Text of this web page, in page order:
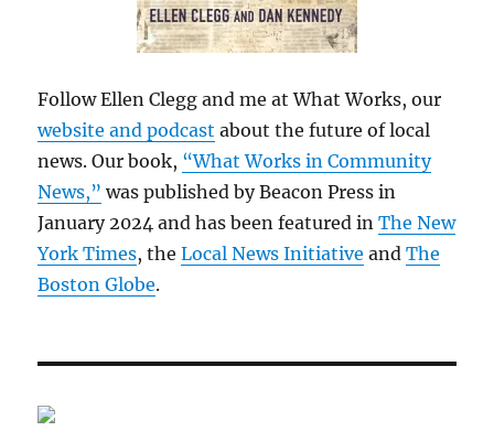
Follow Ellen Clegg and me at What Works, our
website and podcast about the future of local
news. Our book, “What Works in Community
News,” was published by Beacon Press in
January 2024 and has been featured inThe New
York Times, theLocal News Initiative andThe
Boston Globe.